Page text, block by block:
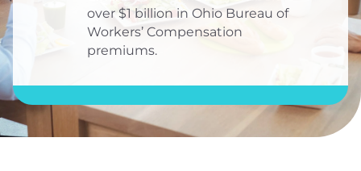
over $1 billion in Ohio Bureau of
Workers’ Compensation
premiums.